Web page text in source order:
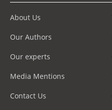
About Us
Our Authors
Our experts
Media Mentions
Contact Us